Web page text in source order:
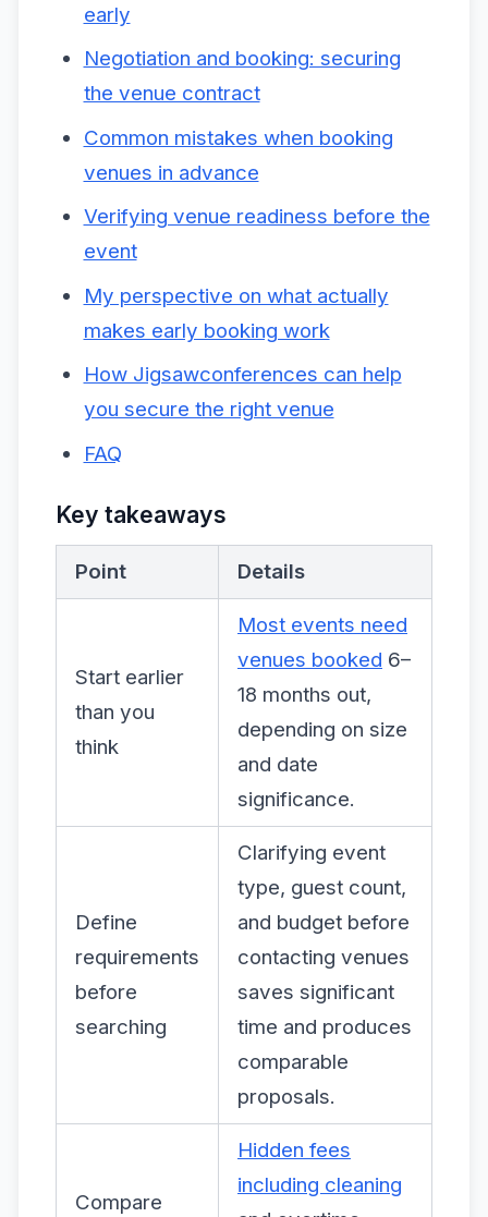
early
Negotiation and booking: securing
the venue contract
Common mistakes when booking
venues in advance
Verifying venue readiness before the
event
My perspective on what actually
makes early booking work
How Jigsawconferences can help
you secure the right venue
FAQ
Key takeaways
Point Details
Start earlier
than you
think
Most events need
venues booked 6–
18 months out,
depending on size
and date
significance.
Define
requirements
before
searching
Clarifying event
type, guest count,
and budget before
contacting venues
saves significant
time and produces
comparable
proposals.
Compare
Hidden fees
including cleaning